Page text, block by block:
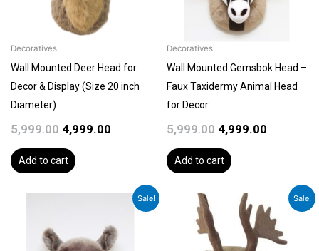
Decoratives
Wall Mounted Deer Head for
Decor & Display (Size 20 inch
Diameter)
5,999.00 4,999.00
Add to cart
Decoratives
Wall Mounted Gemsbok Head –
Faux Taxidermy Animal Head
for Decor
5,999.00 4,999.00
Add to cart
Sale!
Original
₹5,999.00.
Current
price
is:
₹4,999.00.
Sale!
Original
price
was:
₹5,999.00.
Current
price
is:
₹5,399.00.